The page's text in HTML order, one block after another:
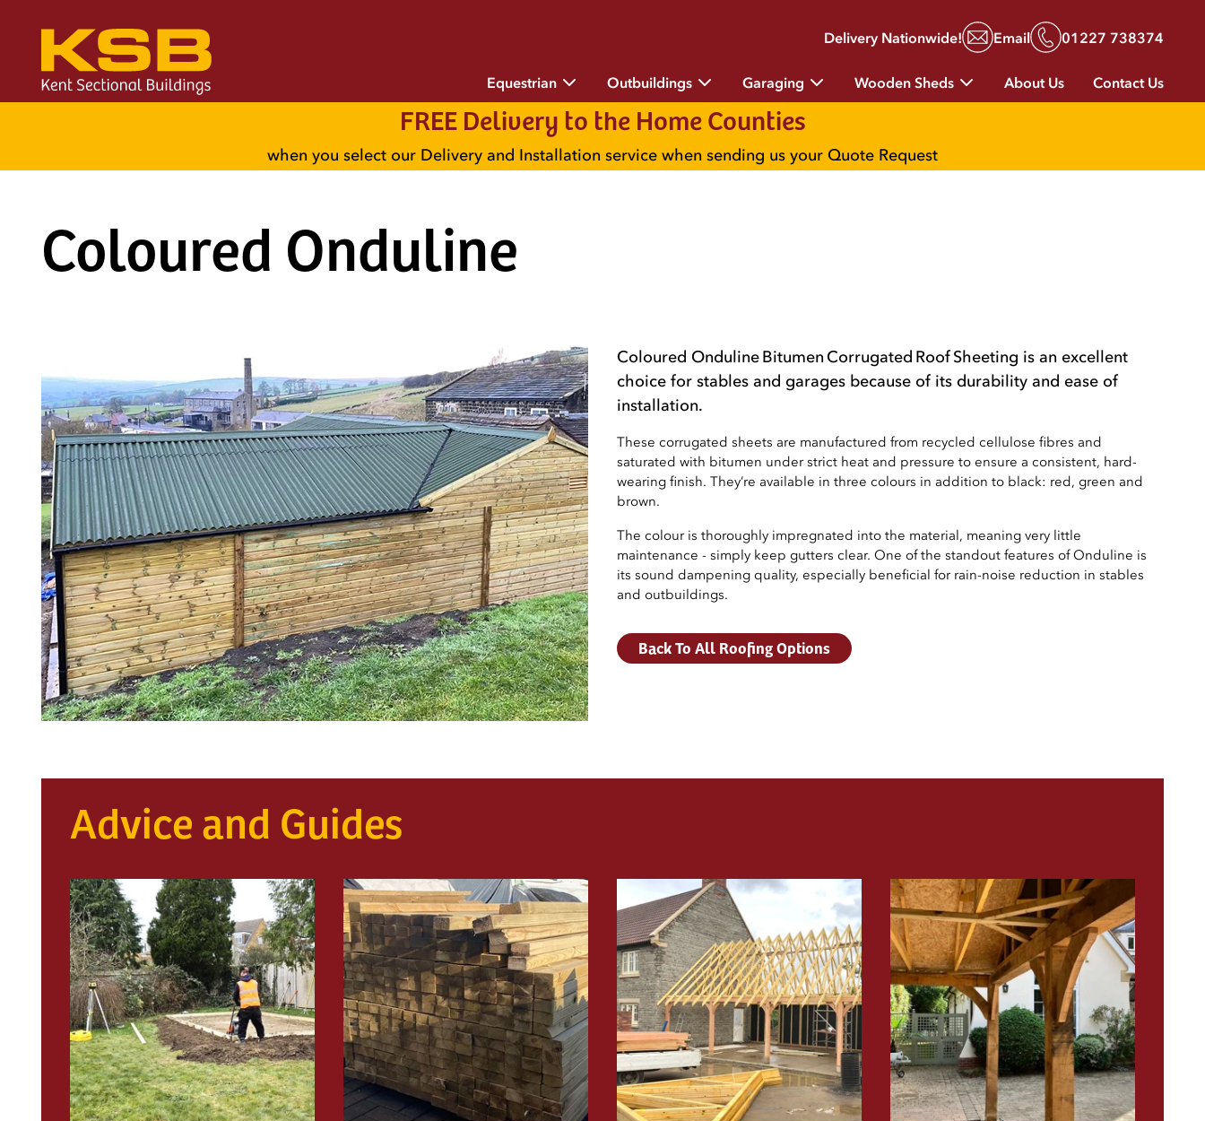
Delivery Nationwide! Email 01227 738374
Equestrian Outbuildings Garaging Wooden Sheds About Us Contact Us
FREE Delivery to the Home Counties
when you select our Delivery and Installation service when sending us your Quote Request
Coloured Onduline
Coloured Onduline Bitumen Corrugated Roof Sheeting is an excellent
choice for stables and garages because of its durability and ease of
installation.
These corrugated sheets are manufactured from recycled cellulose fibres and
saturated with bitumen under strict heat and pressure to ensure a consistent, hard-
wearing finish. They’re available in three colours in addition to black: red, green and
brown.
The colour is thoroughly impregnated into the material, meaning very little
maintenance - simply keep gutters clear. One of the standout features of Onduline is
its sound dampening quality, especially beneficial for rain-noise reduction in stables
and outbuildings.
Back To All Roofing Options
Advice and Guides